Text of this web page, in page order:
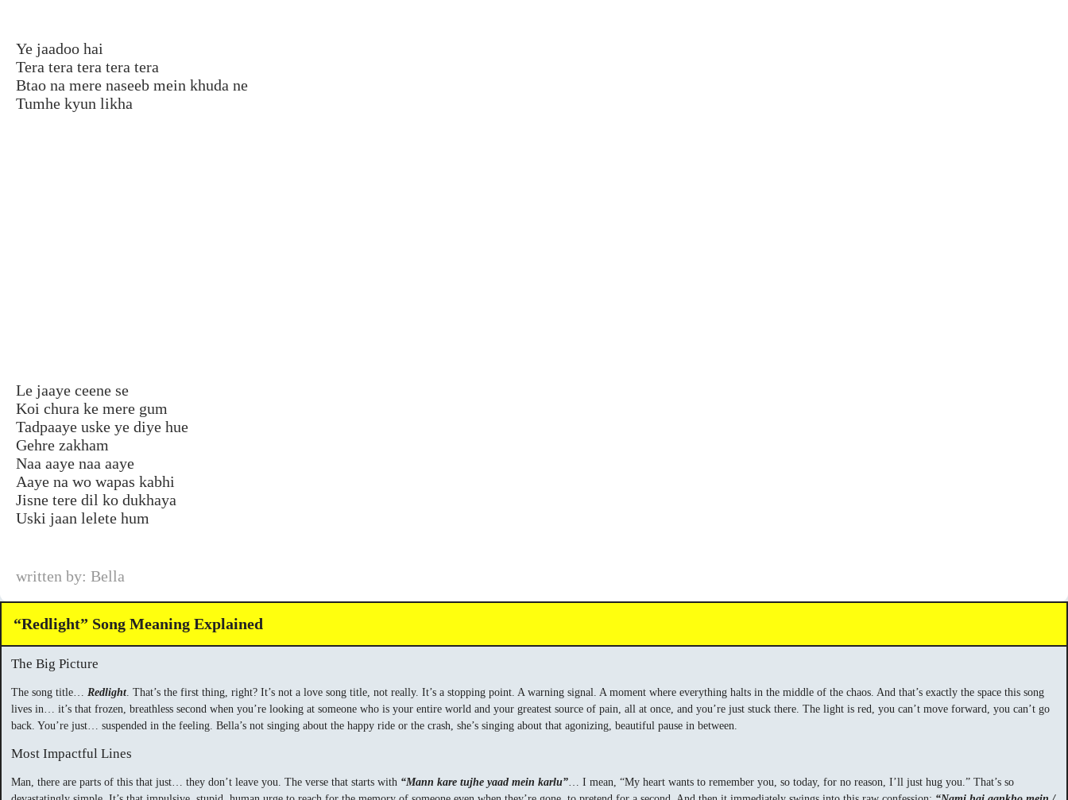
Ye jaadoo hai
Tera tera tera tera tera
Btao na mere naseeb mein khuda ne
Tumhe kyun likha
Le jaaye ceene se
Koi chura ke mere gum
Tadpaaye uske ye diye hue
Gehre zakham
Naa aaye naa aaye
Aaye na wo wapas kabhi
Jisne tere dil ko dukhaya
Uski jaan lelete hum
written by: Bella
“Redlight” Song Meaning Explained
The Big Picture
The song title… Redlight. That’s the first thing, right? It’s not a love song title, not really. It’s a stopping point. A warning signal. A moment where everything halts in the middle of the chaos. And that’s exactly the space this song
lives in… it’s that frozen, breathless second when you’re looking at someone who is your entire world and your greatest source of pain, all at once, and you’re just stuck there. The light is red, you can’t move forward, you can’t go
back. You’re just… suspended in the feeling. Bella’s not singing about the happy ride or the crash, she’s singing about that agonizing, beautiful pause in between.
Most Impactful Lines
Man, there are parts of this that just… they don’t leave you. The verse that starts with “Mann kare tujhe yaad mein karlu” … I mean, “My heart wants to remember you, so today, for no reason, I’ll just hug you.” That’s so